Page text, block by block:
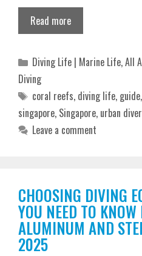
Read more
Categories
Diving Life | Marine Life,All
Diving
Tags
coral reefs, diving life, guide,
singapore, Singapore, urban
Leave a comment
CHOOSING DIVING
YOU NEED TO KNOW
ALUMINUM AND
2025